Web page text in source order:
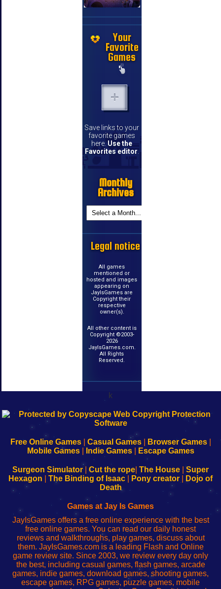
Your
Favorite
Games
Save links to your
favorite games
here. Use the
Favorites editor
Monthly
Archives
Legal notice
All games
mentioned or
hosted and images
appearing on
JayIsGames are
Copyright their
respective
owner(s).
All other content is
Copyright ©2003-
2026
JayIsGames.com.
All Rights
Reserved.
k
192.168.0.1
Configure
Your
192.168.o.1
sesión
de
administrador
red
192.168.1.1
Configure
Your
192.168.178.1
Wi-
Fing-
configureren
Free Online Games| Casual Games| Browser Games|
Mobile Games| Indie Games| Escape Games
Surgeon Simulator| Cut the rope The House
Super
Hexagon
The Binding of Isaac Pony creator
Dojo of
Death
Games at Jay Is Games
JayIsGames offers a free online experience with the best
free online games. You can read our daily honest
reviews and walkthroughs, play games, discuss about
them. JayIsGames.com is a leading Flash and Online
game review site. Since 2003, we review every day only
the best, including casual games, flash games, arcade
games, indie games, download games, shooting games,
escape games, RPG games, puzzle games, mobile